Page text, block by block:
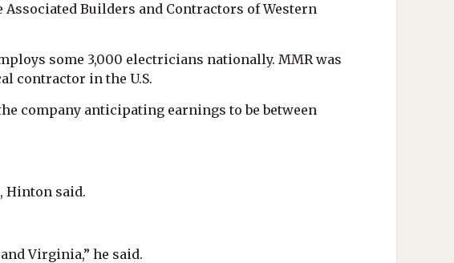
Builders and Contractors of Western
some 3,000 electricians nationally. MMR was
contractor in the U.S.
company anticipating earnings to be between
Hinton said.
Virginia,” he said.